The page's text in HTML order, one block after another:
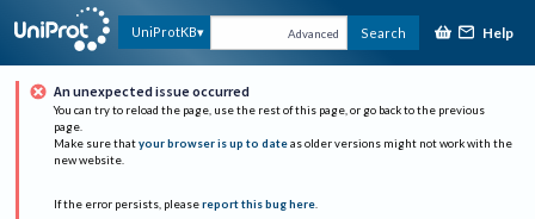
UniProtKB Advanced Search Help
An unexpected issue occurred
You can try to reload the page, use the rest of this page, or go back to the previous
page.
Make sure that your browser is up to date as older versions might not work with the
new website.
If the error persists, please report this bug here.